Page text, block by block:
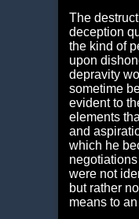
The
deception
the kind of
upon
depravity
sometime
evident to
elements
and
which he
were not
but rather
means to